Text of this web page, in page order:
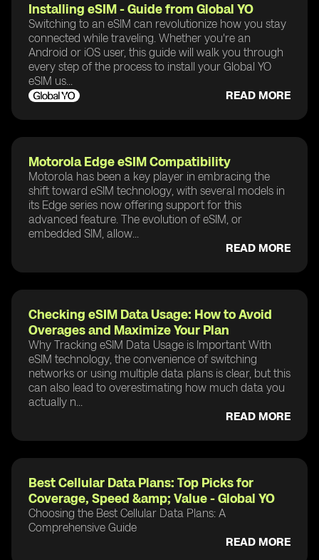
Installing eSIM - Guide from Global YO
Switching to an eSIM can revolutionize how you stay
connected while traveling. Whether you're an
Android or iOS user, this guide will walk you through
every step of the process to install your Global YO
eSIM us...
READ MORE
Motorola Edge eSIM Compatibility
Motorola has been a key player in embracing the
shift toward eSIM technology, with several models in
its Edge series now offering support for this
advanced feature. The evolution of eSIM, or
embedded SIM, allow...
READ MORE
Checking eSIM Data Usage: How to Avoid
Overages and Maximize Your Plan
Why Tracking eSIM Data Usage is Important With
eSIM technology, the convenience of switching
networks or using multiple data plans is clear, but this
can also lead to overestimating how much data you
actually n...
READ MORE
Best Cellular Data Plans: Top Picks for
Coverage, Speed &amp; Value - Global YO
Choosing the Best Cellular Data Plans: A
Comprehensive Guide
READ MORE